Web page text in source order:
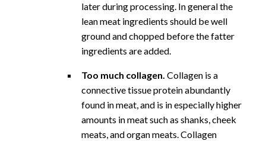
later during processing. In general the
lean meat ingredients should be well
ground and chopped before the fatter
ingredients are added.
Too much collagen. Collagen is a
connective tissue protein abundantly
found in meat, and is in especially higher
amounts in meat such as shanks, cheek
meats, and organ meats. Collagen